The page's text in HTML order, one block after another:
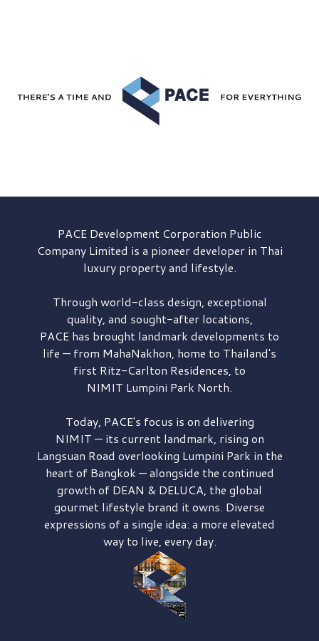
PACE DevelopmentCorporation Public
Company Limited is a pioneer developer in Thai
luxury property and lifestyle.
Through world-class design, exceptional
quality, and sought-after locations,
PACE has brought landmark developments to
life — from MahaNakhon, home to Thailand's
first Ritz-Carlton Residences, to
NIMIT Lumpini Park North.
Today, PACE's focus is on delivering
NIMIT — its current landmark, rising on
Langsuan Road overlooking Lumpini Park in the
heart of Bangkok — alongside the continued
growth of DEAN & DELUCA, the global
gourmet lifestyle brand it owns. Diverse
expressions of a single idea: a more elevated
way to live, every day.